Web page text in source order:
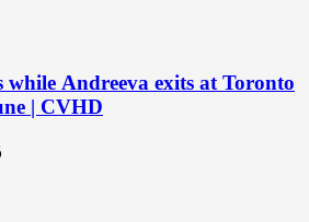
while Andreeva exits at Toronto
| CVHD